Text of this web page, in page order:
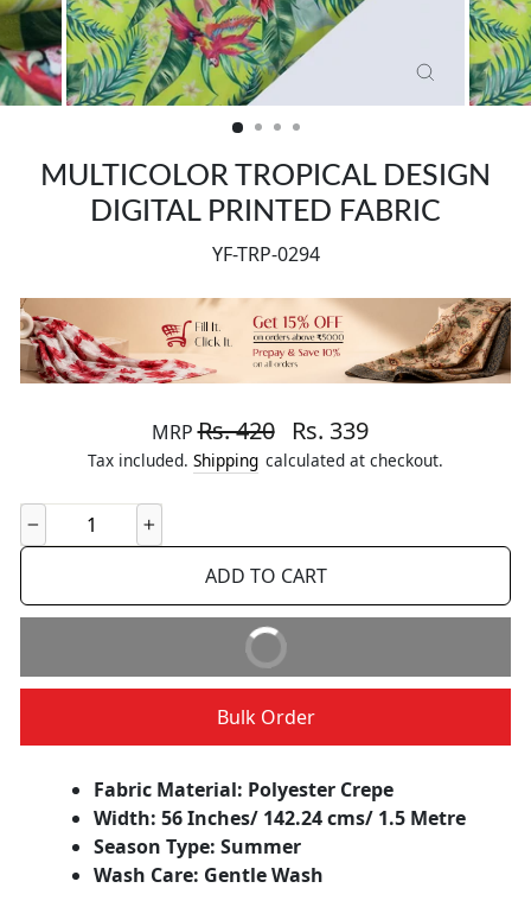
CLOSE
MULTICOLOR TROPICAL DESIGN
DIGITAL PRINTED FABRIC
YF-TRP-0294
Regular price
MRPRs. 420 Sale price
Rs. 339
Tax included. Shipping calculated at checkout.
−
+
ADD TO CART
BUY IT NOW
Bulk Order
Fabric Material: Polyester Crepe
Width: 56 Inches/ 142.24 cms/ 1.5 Metre
Season Type: Summer
Wash Care: Gentle Wash